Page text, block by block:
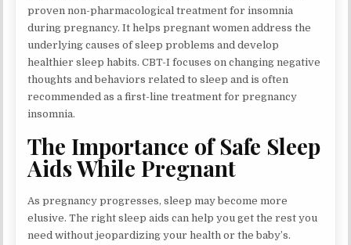
proven non-pharmacological treatment for insomnia
during pregnancy. It helps pregnant women address the
underlying causes of sleep problems and develop
healthier sleep habits. CBT-I focuses on changing negative
thoughts and behaviors related to sleep and is often
recommended as a first-line treatment for pregnancy
insomnia.
The Importance of Safe Sleep
Aids While Pregnant
As pregnancy progresses, sleep may become more
elusive. The right sleep aids can help you get the rest you
need without jeopardizing your health or the baby’s.